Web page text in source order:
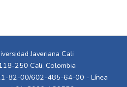
Javeriana Cali
250 Cali, Colombia
82-00/602-485-64-00 - Línea